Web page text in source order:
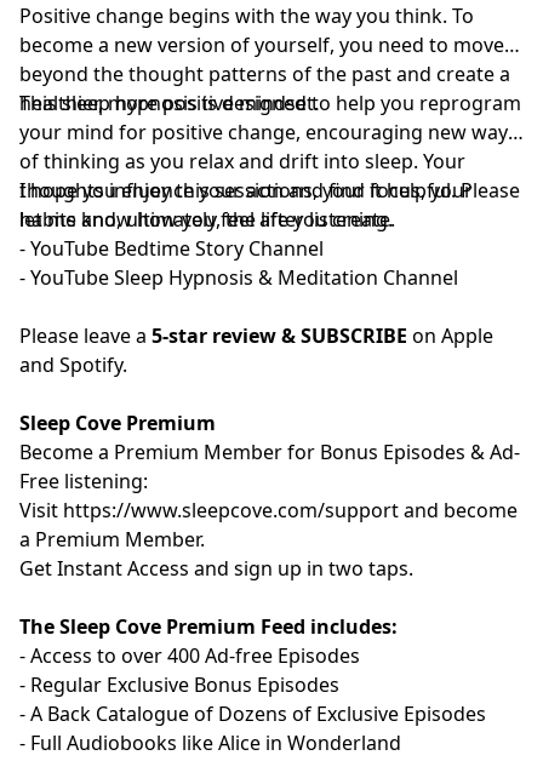
Positive change begins with the way you think. To
become a new version of yourself, you need to move
beyond the thought patterns of the past and create a
healthier, more positive mindset.
This sleep hypnosis is designed to help you reprogram
your mind for positive change, encouraging new ways
of thinking as you relax and drift into sleep. Your
thoughts influence your actions, your focus, your
habits and, ultimately, the life you create.
I hope you enjoy this session and find it helpful. Please
let me know how you feel after listening.
- YouTube ⁠⁠⁠⁠⁠⁠⁠⁠⁠⁠⁠⁠⁠⁠⁠⁠⁠⁠⁠⁠⁠⁠Bedtime Story Channel⁠⁠⁠⁠⁠⁠⁠⁠⁠⁠⁠⁠⁠⁠⁠⁠⁠⁠⁠⁠⁠⁠
- YouTube⁠⁠⁠⁠⁠⁠⁠⁠⁠⁠⁠⁠⁠⁠⁠⁠⁠⁠⁠⁠⁠⁠Sleep Hypnosis & Meditation Channel⁠⁠⁠⁠⁠⁠⁠⁠⁠⁠⁠⁠⁠⁠⁠⁠⁠⁠⁠⁠⁠⁠
Please leave a 5-star review & SUBSCRIBE on Apple
and Spotify.
Sleep Cove Premium
Become a Premium Member for Bonus Episodes & Ad-
Free listening:
Visit ⁠ ⁠⁠⁠⁠⁠⁠⁠⁠⁠⁠⁠⁠⁠⁠⁠⁠⁠⁠⁠⁠⁠⁠⁠⁠⁠⁠⁠⁠⁠⁠⁠⁠⁠⁠https://www.sleepcove.com/support⁠⁠⁠⁠⁠⁠⁠⁠⁠⁠⁠⁠⁠⁠⁠⁠⁠⁠⁠⁠⁠⁠⁠⁠⁠⁠⁠⁠⁠⁠⁠⁠⁠⁠⁠and become
a Premium Member.
⁠⁠⁠⁠⁠⁠⁠⁠⁠⁠⁠⁠⁠⁠⁠⁠⁠⁠⁠⁠⁠⁠⁠⁠⁠⁠⁠⁠⁠⁠⁠⁠⁠⁠Get Instant Access⁠⁠⁠⁠⁠⁠⁠⁠⁠⁠⁠⁠⁠⁠⁠⁠⁠⁠⁠⁠⁠⁠⁠⁠⁠⁠⁠⁠⁠⁠⁠⁠⁠⁠ and sign up in two taps.
The Sleep Cove Premium Feed includes:
- Access to over 400 Ad-free Episodes
- Regular Exclusive Bonus Episodes
- A Back Catalogue of Dozens of Exclusive Episodes
- Full Audiobooks like Alice in Wonderland